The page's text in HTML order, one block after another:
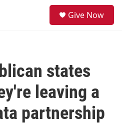
Give Now
states
leaving a
partnership